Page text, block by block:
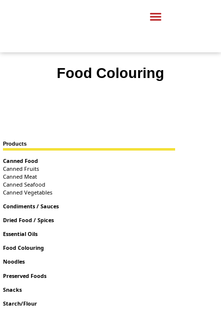
Food Colouring
Products
Canned Food
Canned Fruits
Canned Meat
Canned Seafood
Canned Vegetables
Condiments / Sauces
Dried Food / Spices
Essential Oils
Food Colouring
Noodles
Preserved Foods
Snacks
Starch/Flour